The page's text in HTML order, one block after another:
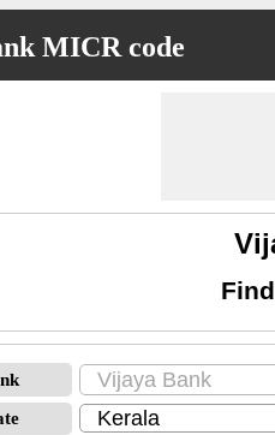
MICR code